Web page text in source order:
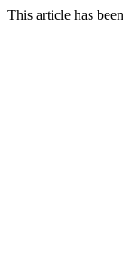
This article has